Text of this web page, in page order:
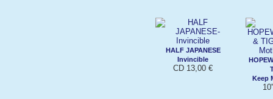
HALF JAPANESE
Invincible
CD 13,00 €
Keep